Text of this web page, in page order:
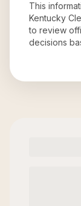
This
Kentucky
to review
decisions